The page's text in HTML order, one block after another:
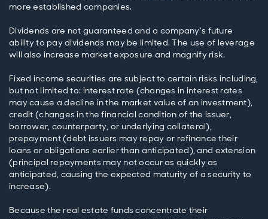
more established companies.
Dividends are not guaranteed and a company’s future
ability to pay dividends may be limited. The use of leverage
will also increase market exposure and magnify risk.
Fixed income securities are subject to certain risks including,
but not limited to: interest rate (changes in interest rates
may cause a decline in the market value of an investment),
credit (changes in the financial condition of the issuer,
borrower, counterparty, or underlying collateral),
prepayment (debt issuers may repay or refinance their
loans or obligations earlier than anticipated), and extension
(principal repayments may not occur as quickly as
anticipated, causing the expected maturity of a security to
increase).
Because the real estate funds concentrate their